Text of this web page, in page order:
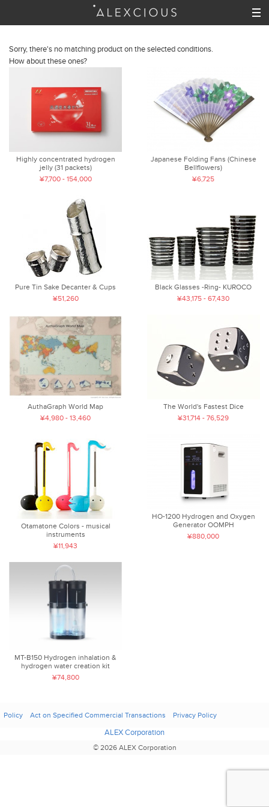
Sorry, there's no matching product on the selected conditions.
How about these ones?
Highly concentrated hydrogen
jelly (31 packets)
¥7,700 - 154,000
Japanese Folding Fans (Chinese
Bellflowers)
¥6,725
Pure Tin Sake Decanter & Cups
¥51,260
Black Glasses -Ring- KUROCO
¥43,175 - 67,430
AuthaGraph World Map
¥4,980 - 13,460
The World's Fastest Dice
¥31,714 - 76,529
Otamatone Colors - musical
instruments
¥11,943
HO-1200 Hydrogen and Oxygen
Generator OOMPH
¥880,000
MT-B150 Hydrogen inhalation &
hydrogen water creation kit
¥74,800
Policy Act on Specified Commercial Transactions Privacy Policy
ALEX Corporation
© 2026 ALEX Corporation